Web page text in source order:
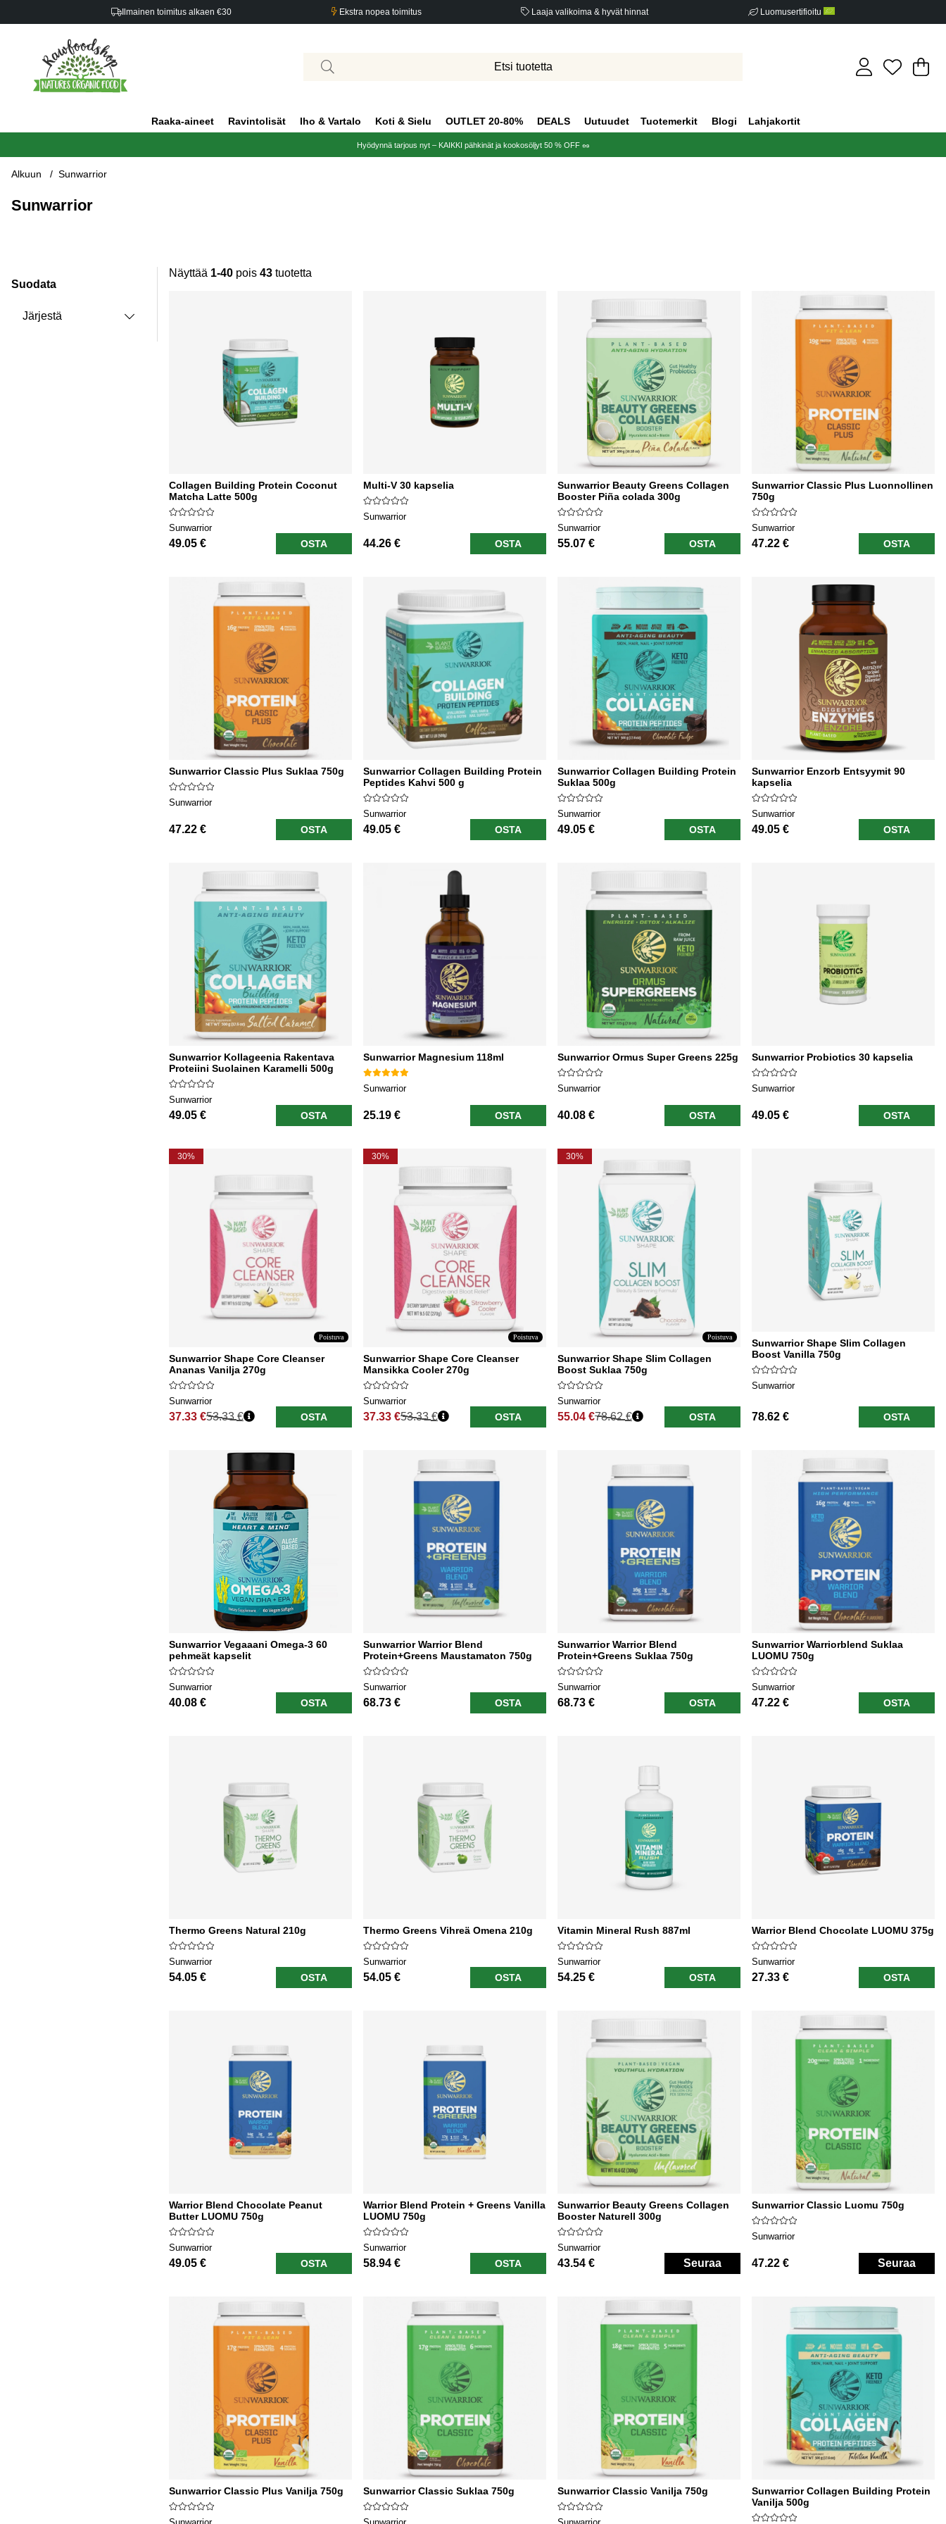
Ilmainen toimitus alkaen €30 Ekstra nopea toimitus Laaja valikoima & hyvät hinnat Luomusertifioitu
.
Raaka-aineet Ravintolisät Iho & Vartalo Koti & Sielu OUTLET 20-80% DEALS Uutuudet Tuotemerkit Blogi Lahjakortit
Hyödynnä tarjous nyt – KAIKKI pähkinät ja kookosöljyt 50 % OFF 🥜
Alkuun Sunwarrior
Sunwarrior
Suodata
Järjestä
Näyttää 1-40 pois 43 tuotetta
Collagen Building Protein Coconut
Matcha Latte 500g
Sunwarrior
49.05 € OSTA
Multi-V 30 kapselia
Sunwarrior
44.26 € OSTA
Sunwarrior Beauty Greens Collagen
Booster Piña colada 300g
Sunwarrior
55.07 € OSTA
Sunwarrior Classic Plus Luonnollinen
750g
Sunwarrior
47.22 € OSTA
Sunwarrior Classic Plus Suklaa 750g
Sunwarrior
47.22 € OSTA
Sunwarrior Collagen Building Protein
Peptides Kahvi 500 g
Sunwarrior
49.05 € OSTA
Sunwarrior Collagen Building Protein
Suklaa 500g
Sunwarrior
49.05 € OSTA
Sunwarrior Enzorb Entsyymit 90
kapselia
Sunwarrior
49.05 € OSTA
Sunwarrior Kollageenia Rakentava
Proteiini Suolainen Karamelli 500g
Sunwarrior
49.05 € OSTA
Sunwarrior Magnesium 118ml
Sunwarrior
25.19 € OSTA
Sunwarrior Ormus Super Greens 225g
Sunwarrior
40.08 € OSTA
Sunwarrior Probiotics 30 kapselia
Sunwarrior
49.05 € OSTA
30%
Poistuva
Sunwarrior Shape Core Cleanser
Ananas Vanilja 270g
Sunwarrior
37.33 €
Normaali hinta
53.33 € OSTA
30%
Poistuva
Sunwarrior Shape Core Cleanser
Mansikka Cooler 270g
Sunwarrior
37.33 €
Normaali hinta
53.33 € OSTA
30%
Poistuva
Sunwarrior Shape Slim Collagen
Boost Suklaa 750g
Sunwarrior
55.04 €
Normaali hinta
78.62 € OSTA
Sunwarrior Shape Slim Collagen
Boost Vanilla 750g
Sunwarrior
78.62 € OSTA
Sunwarrior Vegaaani Omega-3 60
pehmeät kapselit
Sunwarrior
40.08 € OSTA
Sunwarrior Warrior Blend
Protein+Greens Maustamaton 750g
Sunwarrior
68.73 € OSTA
Sunwarrior Warrior Blend
Protein+Greens Suklaa 750g
Sunwarrior
68.73 € OSTA
Sunwarrior Warriorblend Suklaa
LUOMU 750g
Sunwarrior
47.22 € OSTA
Thermo Greens Natural 210g
Sunwarrior
54.05 € OSTA
Thermo Greens Vihreä Omena 210g
Sunwarrior
54.05 € OSTA
Vitamin Mineral Rush 887ml
Sunwarrior
54.25 € OSTA
Warrior Blend Chocolate LUOMU 375g
Sunwarrior
27.33 € OSTA
Warrior Blend Chocolate Peanut
Butter LUOMU 750g
Sunwarrior
49.05 € OSTA
Warrior Blend Protein + Greens Vanilla
LUOMU 750g
Sunwarrior
58.94 € OSTA
Sunwarrior Beauty Greens Collagen
Booster Naturell 300g
Sunwarrior
43.54 € Seuraa
Sunwarrior Classic Luomu 750g
Sunwarrior
47.22 € Seuraa
Sunwarrior Classic Plus Vanilja 750g Sunwarrior Classic Suklaa 750g Sunwarrior Classic Vanilja 750g
Sunwarrior Collagen Building Protein
Vanilja 500g